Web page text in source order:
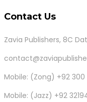
Contact Us
Zavia Publishers, 8C
Mobile: (Zong) +92
Mobile: (Jazz) +92